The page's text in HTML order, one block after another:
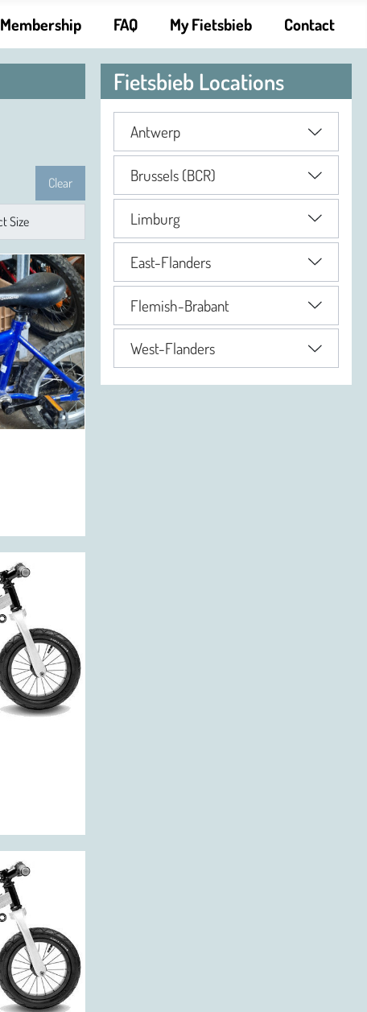
Membership FAQ My Fietsbieb Contact
Clear
Fietsbieb Locations
Antwerp
Brussels (BCR)
Limburg
East-Flanders
Flemish-Brabant
West-Flanders